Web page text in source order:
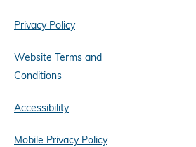
Privacy Policy
Website Terms and
Conditions
Accessibility
Mobile Privacy Policy